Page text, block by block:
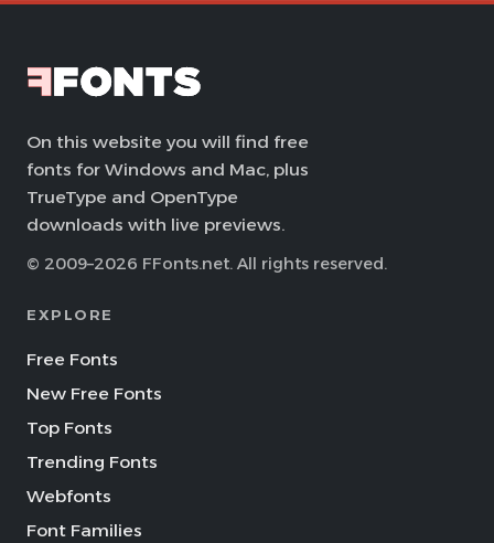
On this website you will find free
fonts for Windows and Mac, plus
TrueType and OpenType
downloads with live previews.
© 2009–2026 FFonts.net. All rights reserved.
EXPLORE
Free Fonts
New Free Fonts
Top Fonts
Trending Fonts
Webfonts
Font Families